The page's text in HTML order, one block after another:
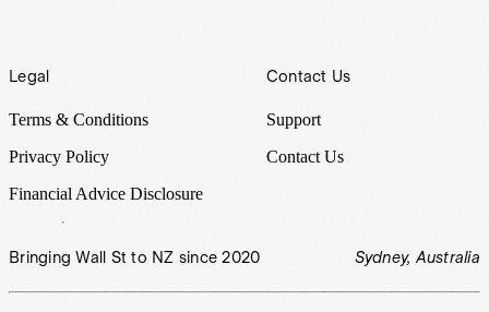
Legal
Terms & Conditions
Privacy Policy
Financial Advice Disclosure
Contact Us
Support
Contact Us
Bringing Wall St to NZ since 2020 Sydney, Australia